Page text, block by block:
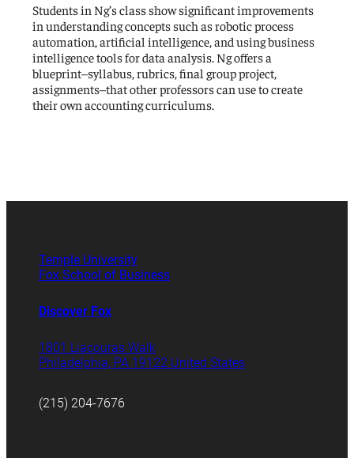
Students in Ng’s class show significant improvements
in understanding concepts such as robotic process
automation, artificial intelligence, and using business
intelligence tools for data analysis. Ng offers a
blueprint–syllabus, rubrics, final group project,
assignments–that other professors can use to create
their own accounting curriculums.
Temple University
Fox School of Business
Discover Fox
1801 Liacouras Walk
Philadelphia, PA 19122 United States
(215) 204-7676